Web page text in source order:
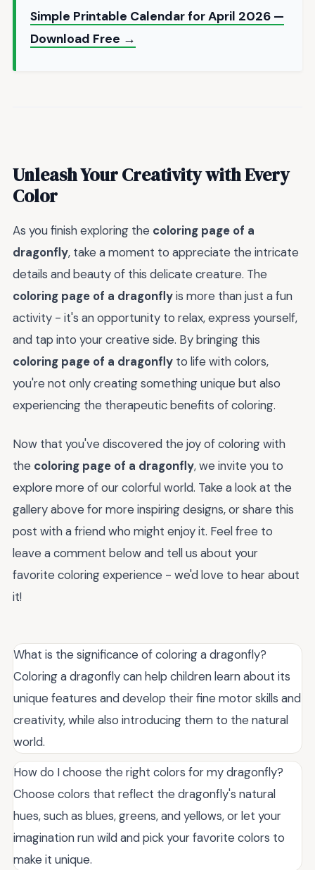
Simple Printable Calendar for April 2026 —
Download Free →
Unleash Your Creativity with Every
Color
As you finish exploring the coloring page of a
dragonfly, take a moment to appreciate the intricate
details and beauty of this delicate creature. The
coloring page of a dragonflyis more than just a fun
activity - it's an opportunity to relax, express yourself,
and tap into your creative side. By bringing this
coloring page of a dragonfly to life with colors,
you're not only creating something unique but also
experiencing the therapeutic benefits of coloring.
Now that you've discovered the joy of coloring with
the coloring page of a dragonfly, we invite you to
explore more of our colorful world. Take a look at the
gallery above for more inspiring designs, or share this
post with a friend who might enjoy it. Feel free to
leave a comment below and tell us about your
favorite coloring experience - we'd love to hear about
it!
What is the significance of coloring a dragonfly?
Coloring a dragonfly can help children learn about its
unique features and develop their fine motor skills and
creativity, while also introducing them to the natural
world.
How do I choose the right colors for my dragonfly?
Choose colors that reflect the dragonfly's natural
hues, such as blues, greens, and yellows, or let your
imagination run wild and pick your favorite colors to
make it unique.